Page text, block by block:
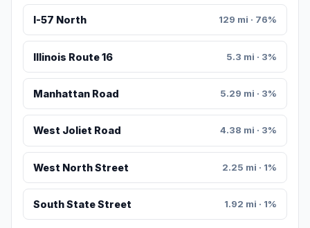
I-57 North 129 mi · 76%
Illinois Route 16 5.3 mi · 3%
Manhattan Road 5.29 mi · 3%
West Joliet Road 4.38 mi · 3%
West North Street 2.25 mi · 1%
South State Street 1.92 mi · 1%